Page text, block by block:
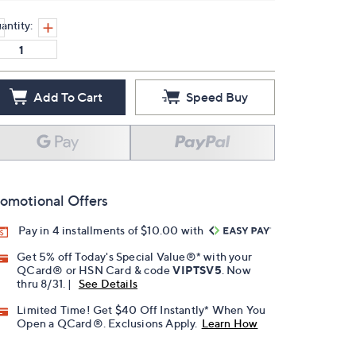
Add To Cart Speed Buy
Offers
Pay in 4 installments of $10.00 with
Get 5% off Today's Special Value®* with your
QCard® or HSN Card & codeVIPTSV5 . Now
thru 8/31. |
See Details
Limited Time! Get $40 Off Instantly* When You
Open a QCard®. Exclusions Apply. Learn How